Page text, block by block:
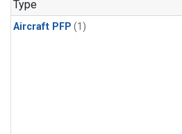
Type
Aircraft PFP (1)